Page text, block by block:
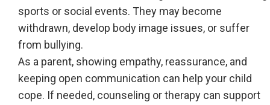
sports or social events. They may become
withdrawn, develop body image issues, or suffer
from bullying.
As a parent, showing empathy, reassurance, and
keeping open communication can help your child
cope. If needed, counseling or therapy can support